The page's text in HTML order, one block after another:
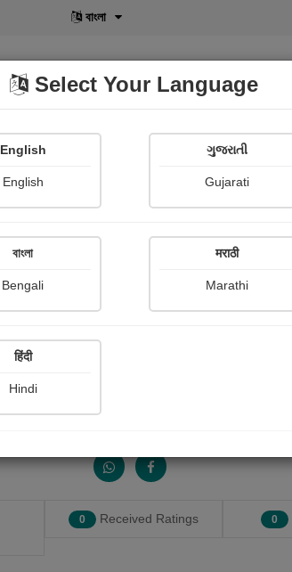
বাংলা
POD Shopi Gallery
0 Received Ratings 0
Select Your Language
English
English
ગુજરાતી
Gujarati
বাংলা
Bengali
मराठी
Marathi
हिंदी
Hindi